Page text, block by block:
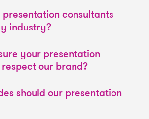
presentation consultants
industry?
your presentation
our brand?
should our presentation